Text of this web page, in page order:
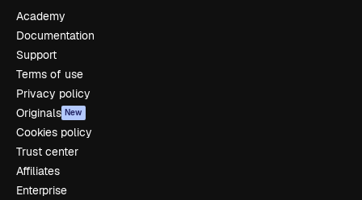
Academy
Documentation
Support
Terms of use
Privacy policy
Originals New
Cookies policy
Trust center
Affiliates
Enterprise